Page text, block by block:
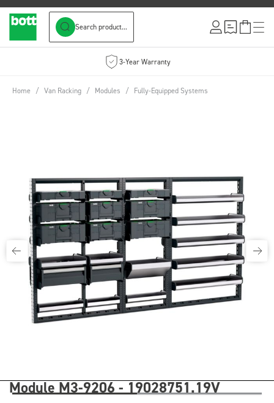
Search product...
3-Year Warranty
Home / Van Racking / Modules / Fully-Equipped Systems
Module M3-9206 - 19028751.19V